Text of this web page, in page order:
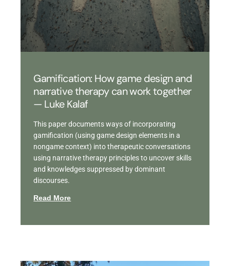
Gamification: How game design and
narrative therapy can work together
— Luke Kalaf
This paper documents ways of incorporating
gamification (using game design elements in a
nongame context) into therapeutic conversations
using narrative therapy principles to uncover skills
and knowledges suppressed by dominant
discourses.
Read More